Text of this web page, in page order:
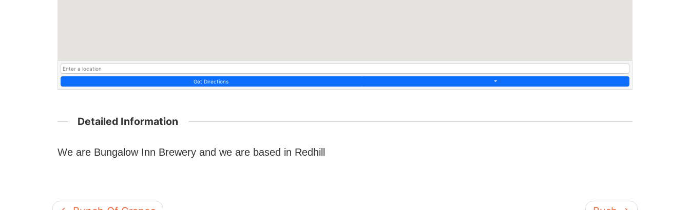
Get Directions
Detailed Information
We are Bungalow Inn Brewery and we are based in Redhill